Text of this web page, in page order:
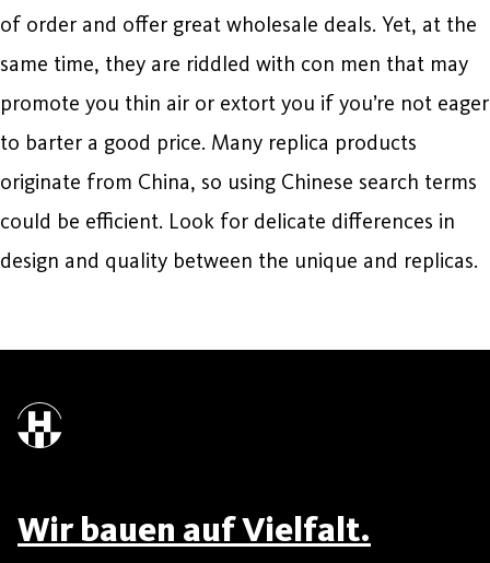
of order and offer great wholesale deals. Yet, at the
same time, they are riddled with con men that may
promote you thin air or extort you if you’re not eager
to barter a good price. Many replica products
originate from China, so using Chinese search terms
could be efficient. Look for delicate differences in
design and quality between the unique and replicas.
Wir bauen auf Vielfalt.